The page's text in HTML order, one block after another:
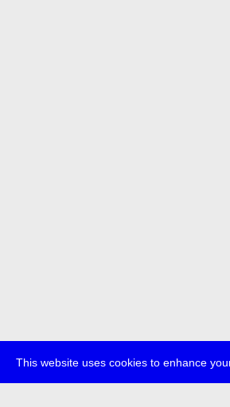
This website uses cookies to enhance